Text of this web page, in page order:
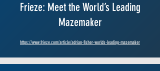
Frieze: Meet the World’s Leading
Mazemaker
https://www.frieze.com/article/adrian-fisher-worlds-leading-mazemaker